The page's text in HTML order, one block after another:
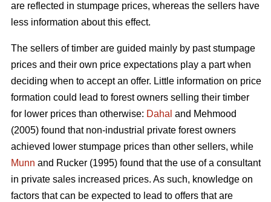
are reflected in stumpage prices, whereas the sellers have
less information about this effect.
The sellers of timber are guided mainly by past stumpage
prices and their own price expectations play a part when
deciding when to accept an offer. Little information on price
formation could lead to forest owners selling their timber
for lower prices than otherwise: Dahal and Mehmood
(2005) found that non-industrial private forest owners
achieved lower stumpage prices than other sellers, while
Munn and Rucker (1995) found that the use of a consultant
in private sales increased prices. As such, knowledge on
factors that can be expected to lead to offers that are